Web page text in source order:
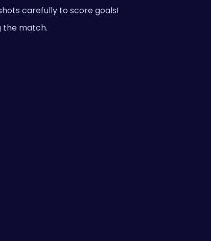
carefully to score goals!
the match.